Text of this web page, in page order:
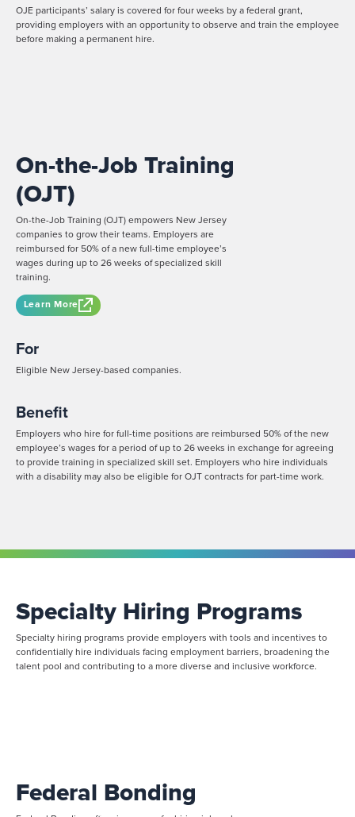
OJE participants’ salary is covered for four weeks by a federal grant,
providing employers with an opportunity to observe and train the employee
before making a permanent hire.
On-the-Job Training
(OJT)
On-the-Job Training (OJT) empowers New Jersey
companies to grow their teams. Employers are
reimbursed for 50% of a new full-time employee’s
wages during up to 26 weeks of specialized skill
training.
Learn More
For
Eligible New Jersey-based companies.
Benefit
Employers who hire for full-time positions are reimbursed 50% of the new
employee’s wages for a period of up to 26 weeks in exchange for agreeing
to provide training in specialized skill set. Employers who hire individuals
with a disability may also be eligible for OJT contracts for part-time work.
Specialty Hiring Programs
Specialty hiring programs provide employers with tools and incentives to
confidentially hire individuals facing employment barriers, broadening the
talent pool and contributing to a more diverse and inclusive workforce.
Federal Bonding